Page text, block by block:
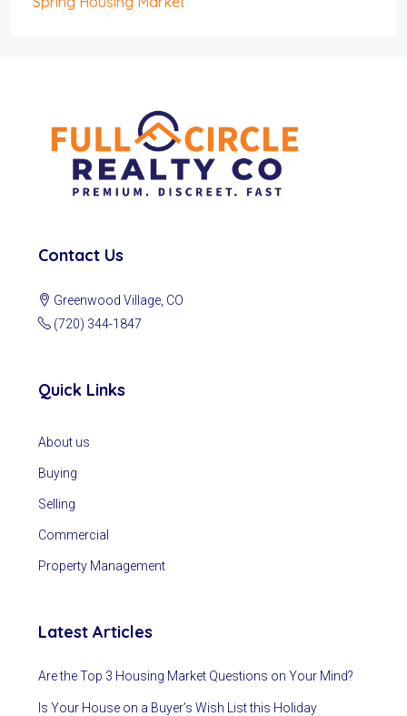
Contact Us
Greenwood Village, CO
(720) 344-1847
Quick Links
About us
Buying
Selling
Commercial
Property Management
Latest Articles
Are the Top 3 Housing Market Questions on Your Mind?
Is Your House on a Buyer’s Wish List this Holiday